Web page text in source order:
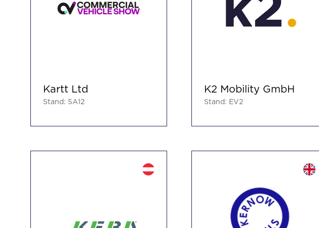
Kartt Ltd
Stand: 5A12
K2 Mobility GmbH
Stand: EV2